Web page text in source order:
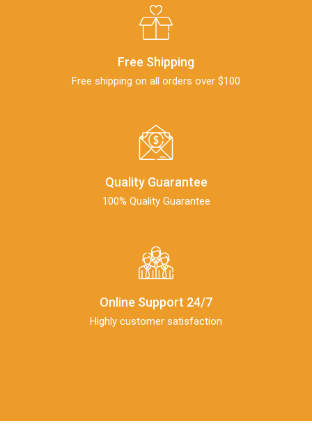
Free Shipping
Free shipping on all orders over $100
Quality Guarantee
100% Quality Guarantee
Online Support 24/7
Highly customer satisfaction